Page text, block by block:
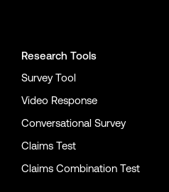
Research Tools
Survey Tool
Video Response
Conversational Survey
Claims Test
Claims Combination Test